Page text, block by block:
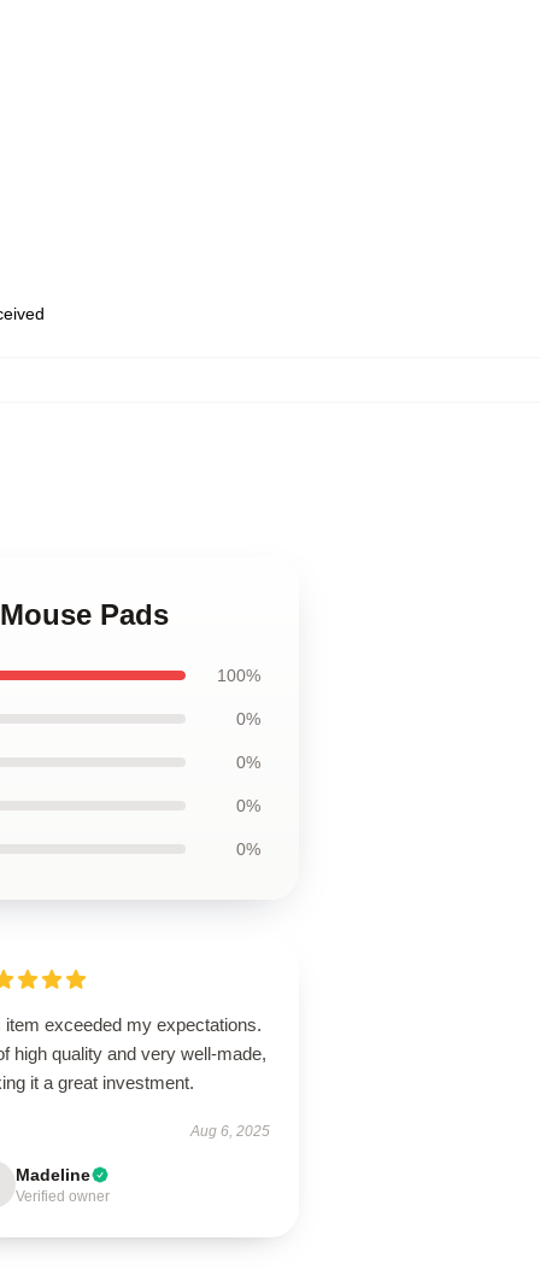
Pads
100%
0%
0%
0%
0%
item exceeded my expectations.
high quality and very well-made,
it a great investment.
Aug 6, 2025
Madeline
Verified owner